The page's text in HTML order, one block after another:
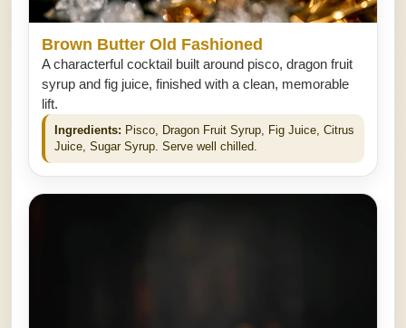
Brown Butter Old Fashioned
A characterful cocktail built around pisco, dragon fruit
syrup and fig juice, finished with a clean, memorable
lift.
Ingredients: Pisco, Dragon Fruit Syrup, Fig Juice, Citrus
Juice, Sugar Syrup. Serve well chilled.